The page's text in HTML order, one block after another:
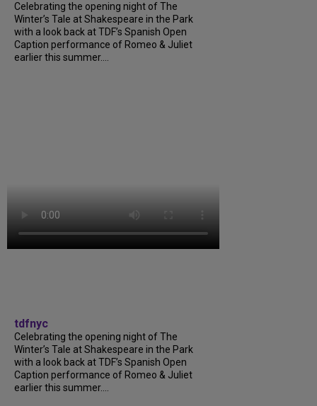
Celebrating the opening night of The
Winter’s Tale at Shakespeare in the Park
with a look back at TDF’s Spanish Open
Caption performance of Romeo & Juliet
earlier this summer....
tdfnyc
Celebrating the opening night of The
Winter’s Tale at Shakespeare in the Park
with a look back at TDF’s Spanish Open
Caption performance of Romeo & Juliet
earlier this summer....